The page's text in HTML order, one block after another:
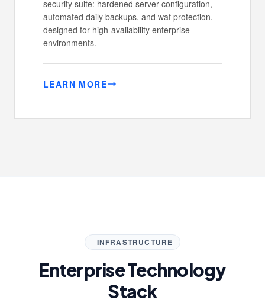
security suite: hardened server configuration,
automated daily backups, and waf protection.
designed for high-availability enterprise
environments.
LEARN MORE
INFRASTRUCTURE
Enterprise Technology
Stack